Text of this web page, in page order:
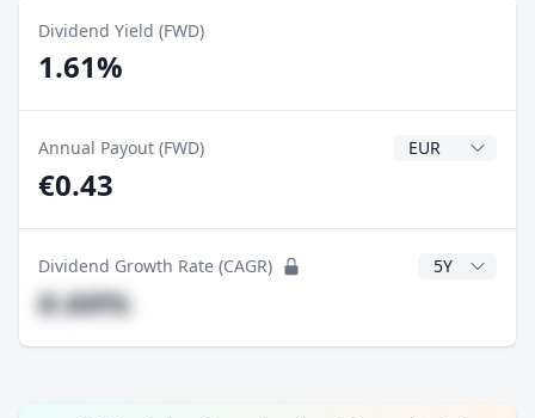
Dividend Yield (FWD)
1.61%
Annual Payout (FWD) Dividend
€0.43
Dividend Growth Rate (CAGR) CAGR Years
#.##%